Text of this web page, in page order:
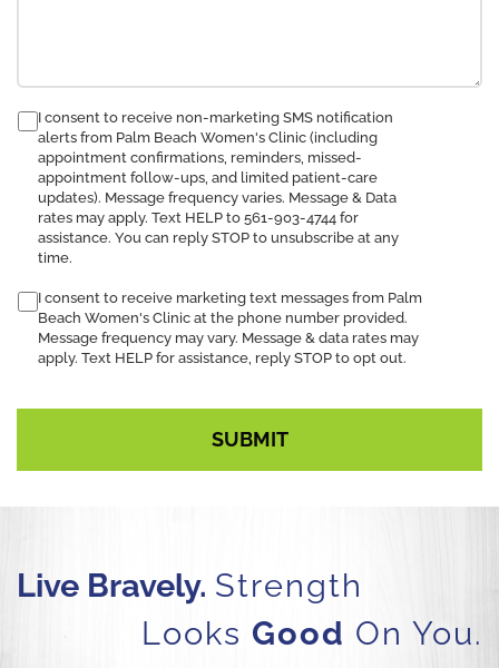
consent
receive
SMS
notification
I consent to receive non-marketing SMS notification
alerts from Palm Beach Women's Clinic (including
appointment confirmations, reminders, missed-
appointment follow-ups, and limited patient-care
updates). Message frequency varies. Message & Data
rates may apply. Text HELP to 561-903-4744 for
assistance. You can reply STOP to unsubscribe at any
time.
I consent to receive marketing text messages from Palm
Beach Women's Clinic at the phone number provided.
Message frequency may vary. Message & data rates may
apply. Text HELP for assistance, reply STOP to opt out.
Live Bravely. Strength
Looks Good On You.